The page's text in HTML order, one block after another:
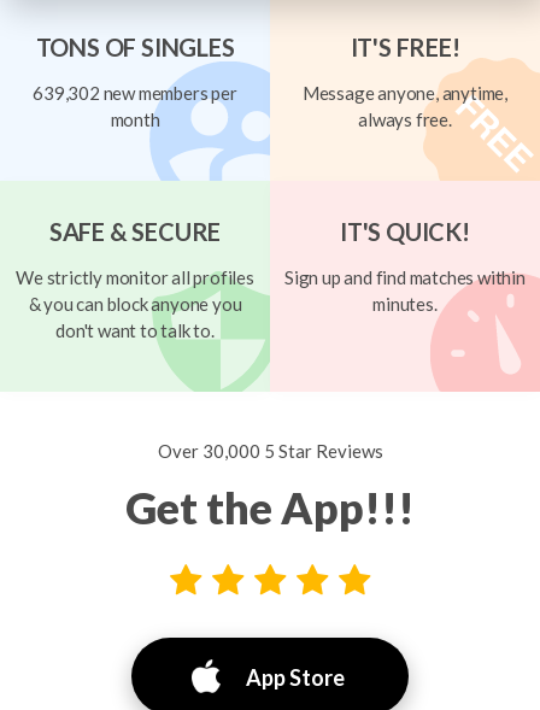
TONS OF SINGLES
639,302 new members per
month
IT'S FREE!
Message anyone, anytime,
always free.
SAFE & SECURE
We strictly monitor all profiles
& you can block anyone you
don't want to talk to.
IT'S QUICK!
Sign up and find matches within
minutes.
Over 30,000 5 Star Reviews
Get the App!!!
App Store